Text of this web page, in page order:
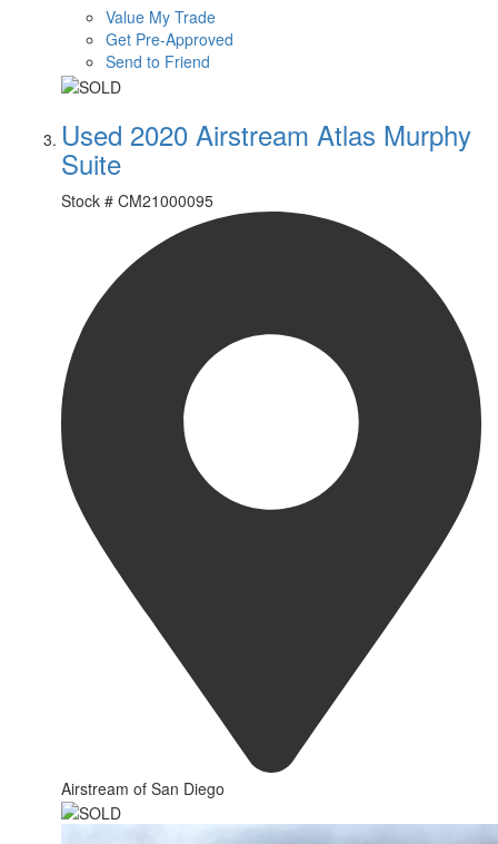
Value My Trade
Get Pre-Approved
Send to Friend
Used 2020 Airstream Atlas Murphy
Suite
Stock # CM21000095
Airstream of San Diego